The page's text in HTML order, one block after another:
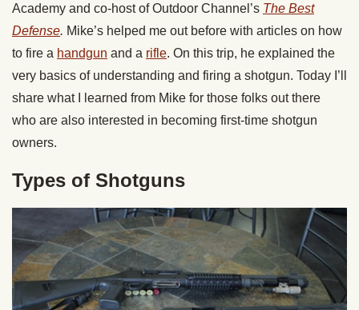
Academy and co-host of Outdoor Channel’s The Best
Defense. Mike’s helped me out before with articles on how
to fire a handgun and a rifle. On this trip, he explained the
very basics of understanding and firing a shotgun. Today I’ll
share what I learned from Mike for those folks out there
who are also interested in becoming first-time shotgun
owners.
Types of Shotguns